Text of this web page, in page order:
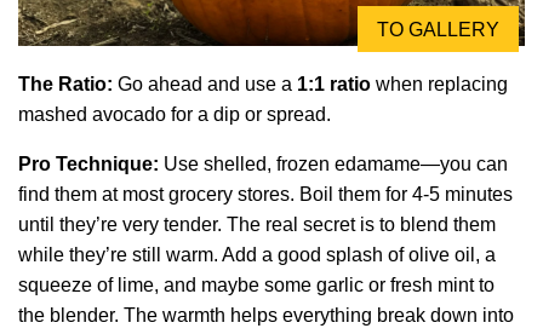
TO GALLERY
The Ratio: Go ahead and use a 1:1 ratio when replacing
mashed avocado for a dip or spread.
Pro Technique: Use shelled, frozen edamame—you can
find them at most grocery stores. Boil them for 4-5 minutes
until they’re very tender. The real secret is to blend them
while they’re still warm. Add a good splash of olive oil, a
squeeze of lime, and maybe some garlic or fresh mint to
the blender. The warmth helps everything break down into